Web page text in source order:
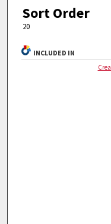
Sort Order
20
INCLUDED IN